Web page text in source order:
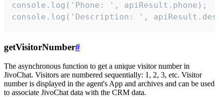
console.log('Phone: ', apiResult.phone);
console.log('Description: ',
getVisitorNumber#
The asynchronous function to get a unique visitor number in
JivoChat. Visitors are numbered sequentially: 1, 2, 3, etc. Visitor
number is displayed in the agent's App and archives and can be used
to associate JivoChat data with the CRM data.